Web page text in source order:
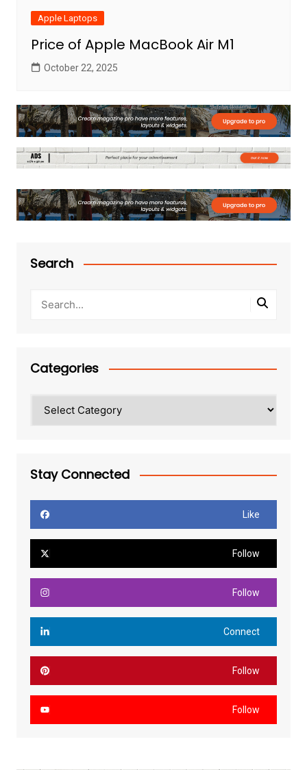
Apple Laptops
Price of Apple MacBook Air M1
October 22, 2025
Search
Categories
Stay Connected
Like
Follow
Follow
Connect
Follow
Follow